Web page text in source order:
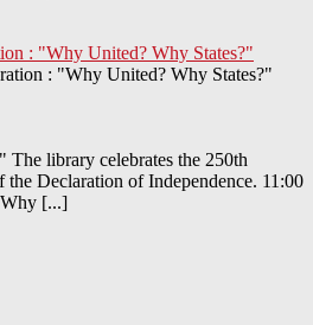
: "Why United? Why States?"
library celebrates the 250th
Declaration of Independence. 11:00
[...]